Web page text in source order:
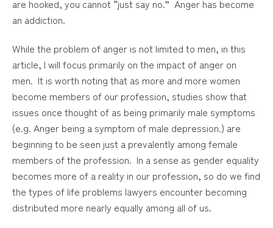
are hooked, you cannot “just say no.” Anger has become
an addiction.
While the problem of anger is not limited to men, in this
article, I will focus primarily on the impact of anger on
men. It is worth noting that as more and more women
become members of our profession, studies show that
issues once thought of as being primarily male symptoms
(e.g. Anger being a symptom of male depression.) are
beginning to be seen just a prevalently among female
members of the profession. In a sense as gender equality
becomes more of a reality in our profession, so do we find
the types of life problems lawyers encounter becoming
distributed more nearly equally among all of us.